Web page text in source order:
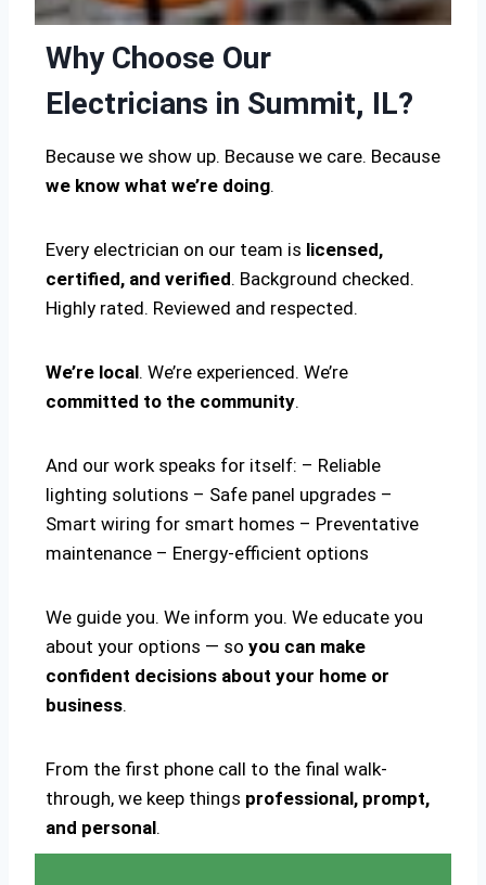
Why Choose Our
Electricians in Summit, IL?
Because we show up. Because we care. Because
we know what we’re doing.
Every electrician on our team is licensed,
certified, and verified. Background checked.
Highly rated. Reviewed and respected.
We’re local. We’re experienced. We’re
committed to the community.
And our work speaks for itself: – Reliable
lighting solutions – Safe panel upgrades –
Smart wiring for smart homes – Preventative
maintenance – Energy-efficient options
We guide you. We inform you. We educate you
about your options — so you can make
confident decisions about your home or
business.
From the first phone call to the final walk-
through, we keep things professional, prompt,
and personal.